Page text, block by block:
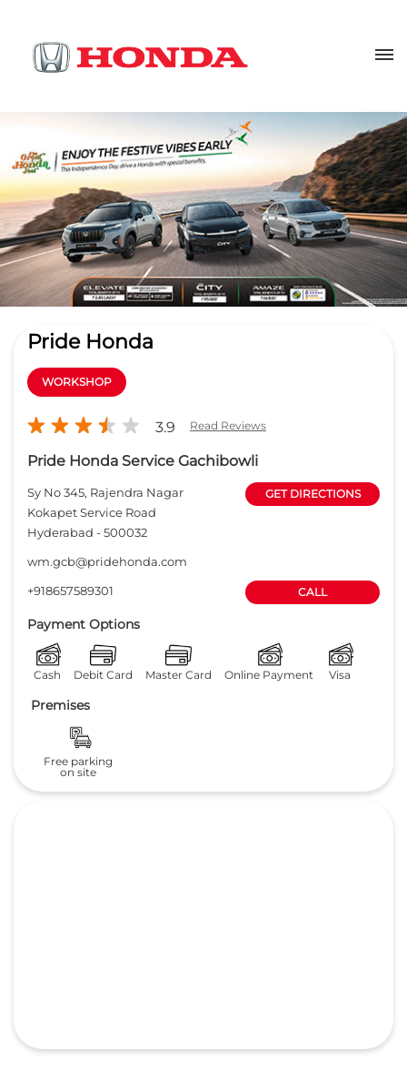
Pride Honda
WORKSHOP
3.9 Read Reviews
Pride Honda Service Gachibowli
Sy No 345, Rajendra Nagar
Hyderabad-500032
GET DIRECTIONS
wm.gcb@pridehonda.com
+918657589301
Payment Options
Online Payment Visa
Premises
Free parking
Sy No 345, Rajendra Nagar Kokapet Service Road